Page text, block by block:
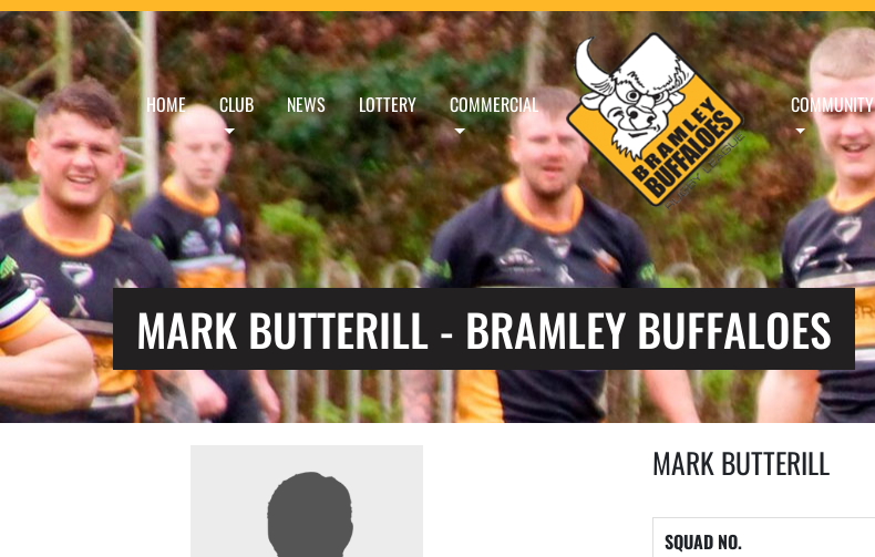
HOME CLUB NEWS LOTTERY COMMERCIAL COMMUNITY
MARK BUTTERILL - BRAMLEY BUFFALOES
MARK BUTTERILL
SQUAD NO.